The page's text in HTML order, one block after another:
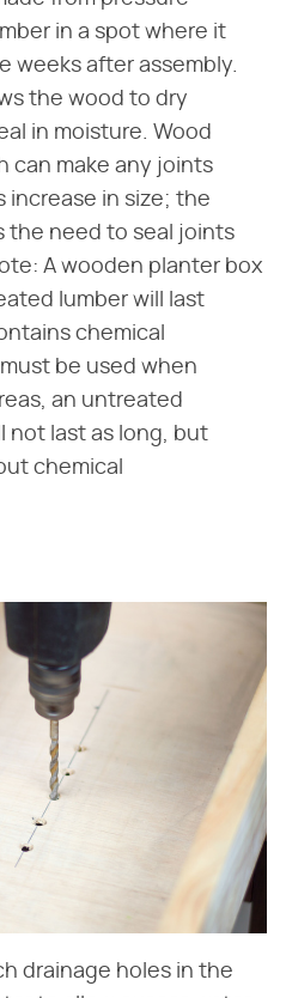
in a spot where it
weeks after assembly.
the wood to dry
in moisture. Wood
can make any joints
increase in size; the
the need to seal joints
A wooden planter box
lumber will last
chemical
be used when
an untreated
not last as long, but
chemical
drainage holes in the